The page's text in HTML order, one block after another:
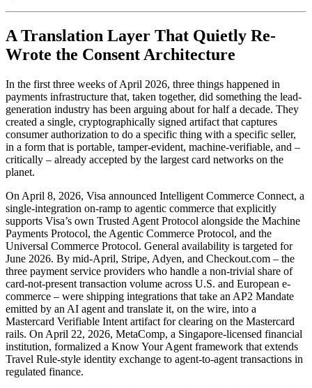
A Translation Layer That Quietly Re-
Wrote the Consent Architecture
In the first three weeks of April 2026, three things happened in
payments infrastructure that, taken together, did something the lead-
generation industry has been arguing about for half a decade. They
created a single, cryptographically signed artifact that captures
consumer authorization to do a specific thing with a specific seller,
in a form that is portable, tamper-evident, machine-verifiable, and –
critically – already accepted by the largest card networks on the
planet.
On April 8, 2026, Visa announced Intelligent Commerce Connect, a
single-integration on-ramp to agentic commerce that explicitly
supports Visa’s own Trusted Agent Protocol alongside the Machine
Payments Protocol, the Agentic Commerce Protocol, and the
Universal Commerce Protocol. General availability is targeted for
June 2026. By mid-April, Stripe, Adyen, and Checkout.com – the
three payment service providers who handle a non-trivial share of
card-not-present transaction volume across U.S. and European e-
commerce – were shipping integrations that take an AP2 Mandate
emitted by an AI agent and translate it, on the wire, into a
Mastercard Verifiable Intent artifact for clearing on the Mastercard
rails. On April 22, 2026, MetaComp, a Singapore-licensed financial
institution, formalized a Know Your Agent framework that extends
Travel Rule-style identity exchange to agent-to-agent transactions in
regulated finance.